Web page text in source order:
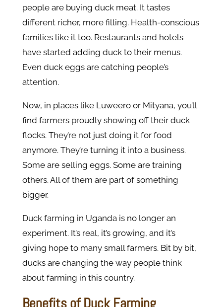
people are buying duck meat. It tastes
different richer, more filling. Health-conscious
families like it too. Restaurants and hotels
have started adding duck to their menus.
Even duck eggs are catching people’s
attention.
Now, in places like Luweero or Mityana, you’ll
find farmers proudly showing off their duck
flocks. They’re not just doing it for food
anymore. They’re turning it into a business.
Some are selling eggs. Some are training
others. All of them are part of something
bigger.
Duck farming in Uganda is no longer an
experiment. It’s real, it’s growing, and it’s
giving hope to many small farmers. Bit by bit,
ducks are changing the way people think
about farming in this country.
Benefits of Duck Farming